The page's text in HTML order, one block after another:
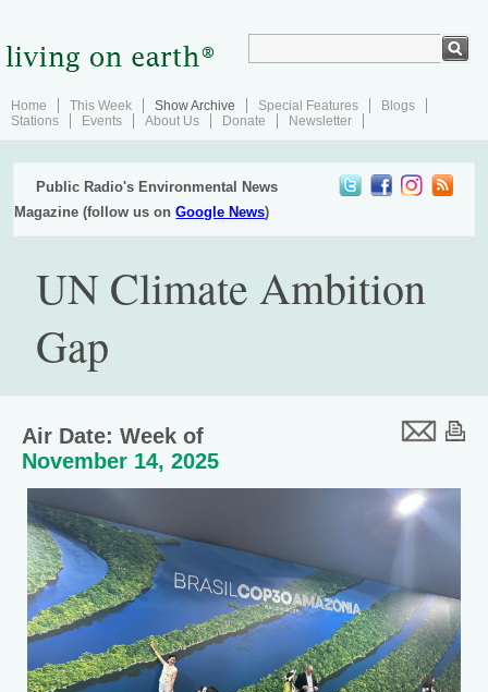
Home This Week Show Archive Special Features
Blogs
Stations
Events About Us Donate Newsletter
Public Radio's Environmental News
Magazine (follow us onGoogle News)
UN Climate Ambition
Gap
Air Date: Week of
November 14, 2025